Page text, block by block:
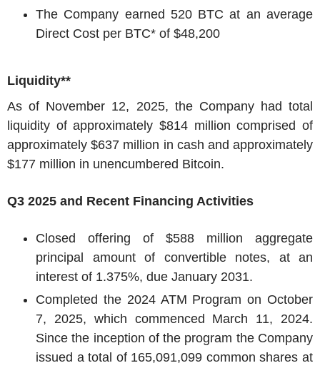
The Company earned 520 BTC at an average
Direct Cost per BTC* of $48,200
Liquidity**
As of November 12, 2025, the Company had total
liquidity of approximately $814 million comprised of
approximately$637 million in cash and approximately
$177 million in unencumbered Bitcoin.
Q3 2025 and Recent Financing Activities
Closed offering of $588 million aggregate
principal amount of convertible notes, at an
interest of 1.375%, due January 2031.
Completed the 2024 ATM Program on October
7, 2025, which commenced March 11, 2024.
Since the inception of the program the Company
issued a total of 165,091,099 common shares at